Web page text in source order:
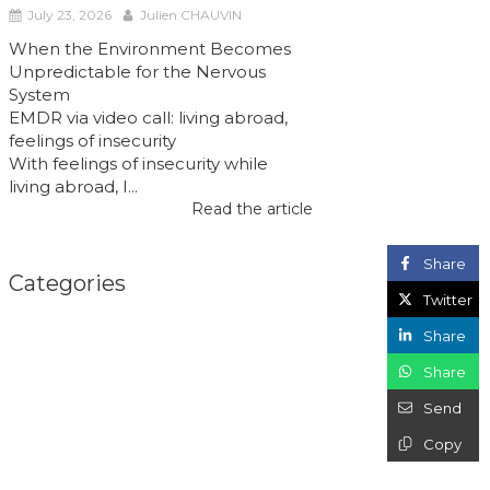
Share
Twitter
Share
Share
Send
Copy
July 23, 2026 Julien CHAUVIN
When the Environment Becomes
Unpredictable for the Nervous
System
EMDR via video call: living abroad,
feelings of insecurity
With feelings of insecurity while
living abroad, I...
Read the article
Categories